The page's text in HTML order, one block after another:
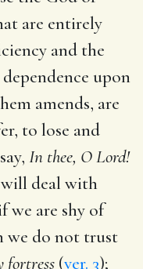
are entirely
and the
upon
amends, are
to lose and
In thee, O Lord!
deal with
we are shy of
we do not trust
fortress (ver. 3);